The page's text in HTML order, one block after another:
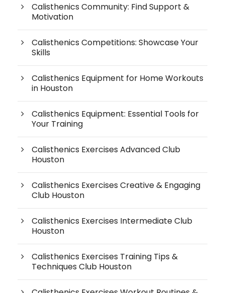
Calisthenics Community: Find Support &
Motivation
Calisthenics Competitions: Showcase Your
Skills
Calisthenics Equipment for Home Workouts
in Houston
Calisthenics Equipment: Essential Tools for
Your Training
Calisthenics Exercises Advanced Club
Houston
Calisthenics Exercises Creative & Engaging
Club Houston
Calisthenics Exercises Intermediate Club
Houston
Calisthenics Exercises Training Tips &
Techniques Club Houston